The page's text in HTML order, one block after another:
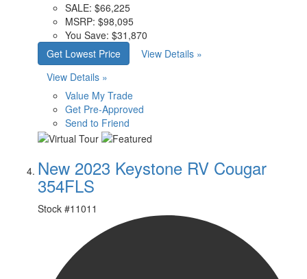
SALE: $66,225
MSRP: $98,095
You Save: $31,870
Get Lowest Price
View Details »
View Details »
Value My Trade
Get Pre-Approved
Send to Friend
New 2023 Keystone RV Cougar
354FLS
Stock #11011